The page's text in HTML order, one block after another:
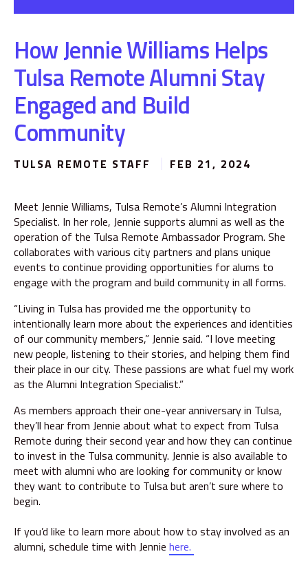
How Jennie Williams Helps
Tulsa Remote Alumni Stay
Engaged and Build
Community
TULSA REMOTE STAFF FEB 21, 2024
Meet Jennie Williams, Tulsa Remote’s Alumni Integration
Specialist. In her role, Jennie supports alumni as well as the
operation of the Tulsa Remote Ambassador Program. She
collaborates with various city partners and plans unique
events to continue providing opportunities for alums to
engage with the program and build community in all forms.
“Living in Tulsa has provided me the opportunity to
intentionally learn more about the experiences and identities
of our community members,” Jennie said. “I love meeting
new people, listening to their stories, and helping them find
their place in our city. These passions are what fuel my work
as the Alumni Integration Specialist.”
As members approach their one-year anniversary in Tulsa,
they’ll hear from Jennie about what to expect from Tulsa
Remote during their second year and how they can continue
to invest in the Tulsa community. Jennie is also available to
meet with alumni who are looking for community or know
they want to contribute to Tulsa but aren’t sure where to
begin.
If you’d like to learn more about how to stay involved as an
alumni, schedule time with Jennie here.